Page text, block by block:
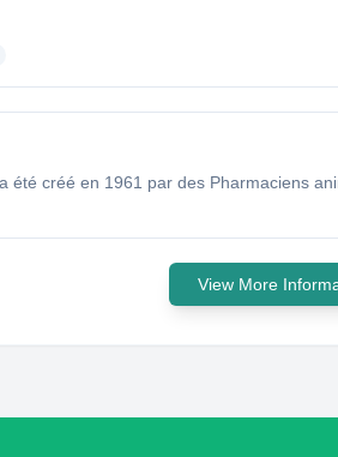
été créé en 1961 par des Pharmaciens
View More